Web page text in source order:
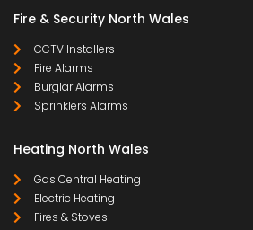
Fire & Security North Wales
CCTV Installers
Fire Alarms
Burglar Alarms
Sprinklers Alarms
Heating North Wales
Gas Central Heating
Electric Heating
Fires & Stoves